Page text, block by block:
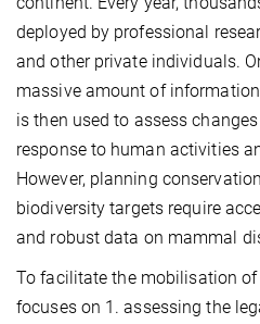
deployed by professional
and other private individuals.
massive amount of
is then used to assess
response to human activities
However, planning
biodiversity targets require
and robust data on mammal
To facilitate the mobilisation of
focuses on 1. assessing the